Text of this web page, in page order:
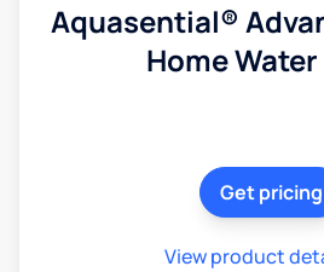
Aquasential®
Home
Get pricing
View product